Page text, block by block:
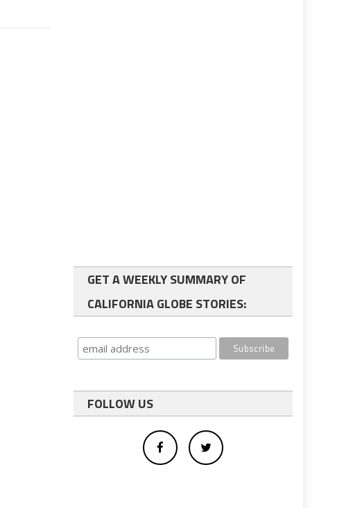
GET A WEEKLY SUMMARY OF
CALIFORNIA GLOBE STORIES:
FOLLOW US